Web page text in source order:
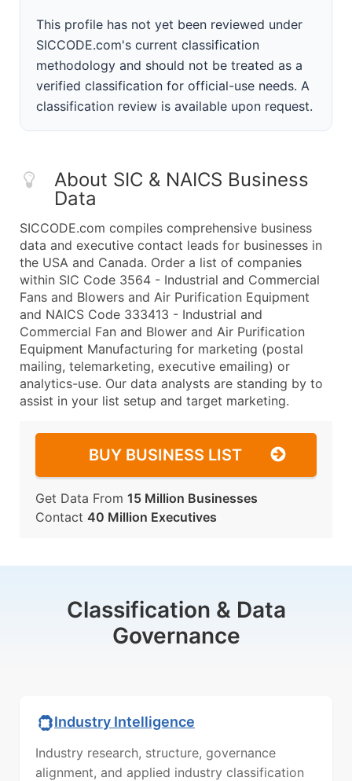
This profile has not yet been reviewed under
SICCODE.com's current classification
methodology and should not be treated as a
verified classification for official-use needs. A
classification review is available upon request.
About SIC & NAICS Business
Data
SICCODE.com compiles comprehensive business
data and executive contact leads for businesses in
the USA and Canada. Order a list of companies
within SIC Code 3564 - Industrial and Commercial
Fans and Blowers and Air Purification Equipment
and NAICS Code 333413 - Industrial and
Commercial Fan and Blower and Air Purification
Equipment Manufacturing for marketing (postal
mailing, telemarketing, executive emailing) or
analytics-use. Our data analysts are standing by to
assist in your list setup and target marketing.
BUY BUSINESS LIST
Get Data From 15 Million Businesses
Contact 40 Million Executives
Classification & Data
Governance
Industry Intelligence
Industry research, structure, governance
alignment, and applied industry classification